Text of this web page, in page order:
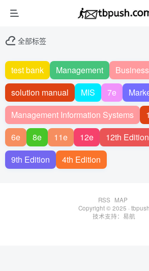
全部标签
test bank Management Business
solution manual
MIS 7e
Management Information Systems
6e
8e 11e 12e 12th Edition
9th Edition
4th Edition
RSS
MAP
Copyright © 2025 · tbpush
技术支持： 易航